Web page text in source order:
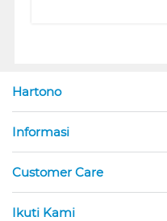
Hartono
Informasi
Customer Care
Ikuti Kami